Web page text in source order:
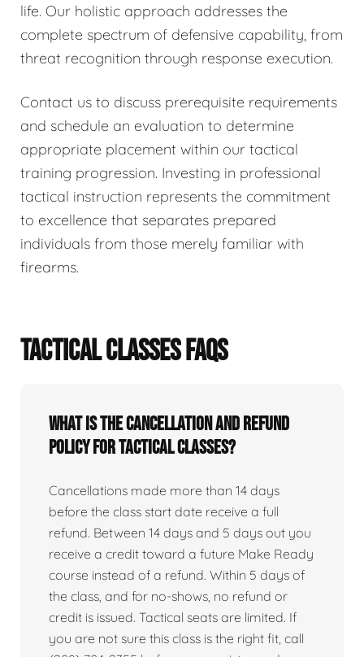
life. Our holistic approach addresses the
complete spectrum of defensive capability, from
threat recognition through response execution.
Contact us to discuss prerequisite requirements
and schedule an evaluation to determine
appropriate placement within our tactical
training progression. Investing in professional
tactical instruction represents the commitment
to excellence that separates prepared
individuals from those merely familiar with
firearms.
TACTICAL CLASSES FAQS
What is the cancellation and refund
policy for tactical classes?
Cancellations made more than 14 days
before the class start date receive a full
refund. Between 14 days and 5 days out you
receive a credit toward a future Make Ready
course instead of a refund. Within 5 days of
the class, and for no-shows, no refund or
credit is issued. Tactical seats are limited. If
you are not sure this class is the right fit, call